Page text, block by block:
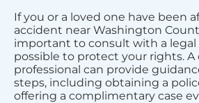
If you or a loved one have been
accident near Washington
important to consult with a legal
possible to protect your rights. A
professional can provide
steps, including obtaining a
offering a complimentary case